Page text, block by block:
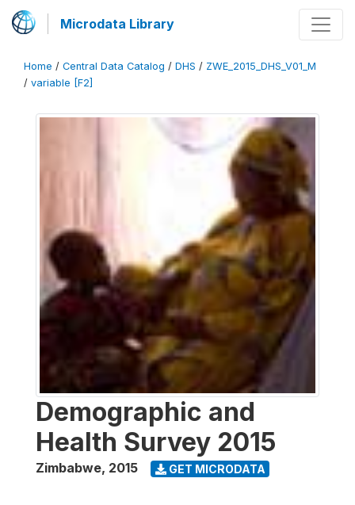
Microdata Library
Home / Central Data Catalog / DHS / ZWE_2015_DHS_V01_M
/ variable [F2]
Demographic and
Health Survey 2015
Zimbabwe, 2015 GET MICRODATA